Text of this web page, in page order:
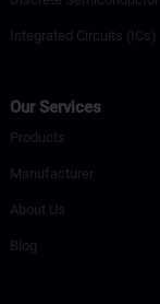
Integrated Circuits (ICs)
Our Services
Products
Manufacturer
About Us
Blog